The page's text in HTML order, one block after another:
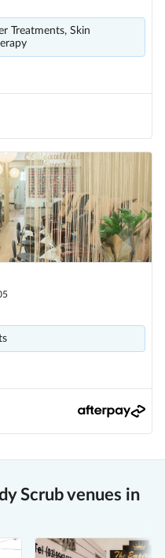
Treatments, Skin
Scrub venues in